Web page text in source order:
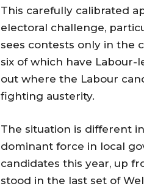
This carefully calibrated
electoral challenge,
sees contests only in the
six of which have
out where the Labour
fighting austerity.
The situation is different
dominant force in local
candidates this year, up
stood in the last set of